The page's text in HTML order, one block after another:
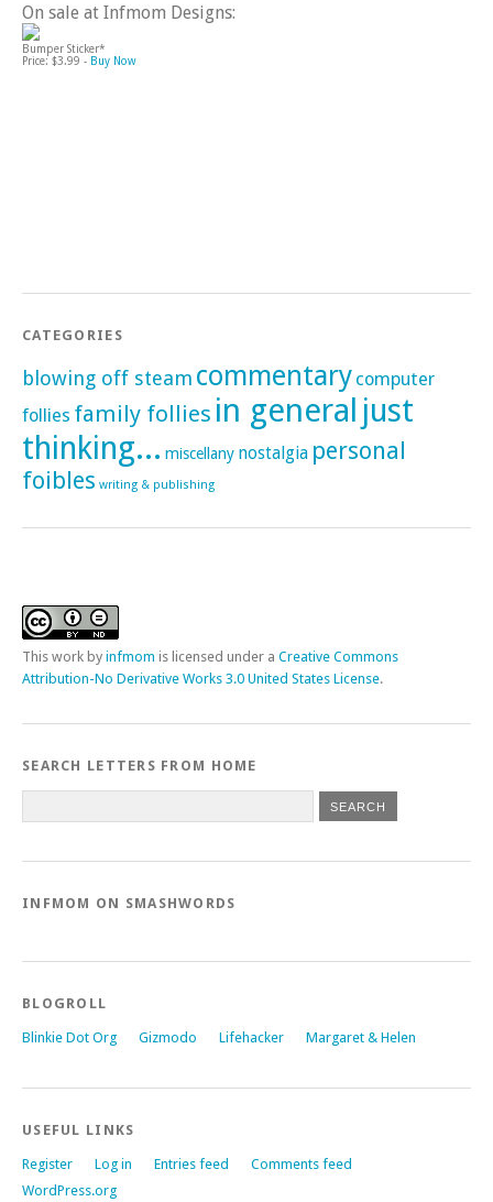
On sale at Infmom Designs:
Bumper Sticker*
Price: $3.99 - Buy Now
CATEGORIES
blowing off steam commentary computer
follies family follies in general just
thinking... miscellany nostalgia personal
foibles writing & publishing
This work by infmom is licensed under a Creative Commons
Attribution-No Derivative Works 3.0 United States License.
SEARCH LETTERS FROM HOME
INFMOM ON SMASHWORDS
BLOGROLL
Blinkie Dot Org Gizmodo Lifehacker Margaret & Helen
USEFUL LINKS
Register Log in Entries feed
Comments feed
WordPress.org